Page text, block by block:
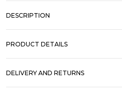
DESCRIPTION
PRODUCT DETAILS
DELIVERY AND RETURNS